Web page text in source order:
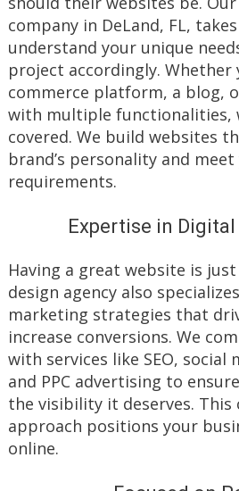
company in DeLand, FL,
understand your unique
project accordingly. Whether
commerce platform, a blog,
with multiple functionalities,
covered. We build websites
brand’s personality and
requirements.
Expertise in
Having a great website is
design agency also
marketing strategies that
increase conversions. We
with services like SEO, social
and PPC advertising to
the visibility it deserves. This
approach positions your
online.